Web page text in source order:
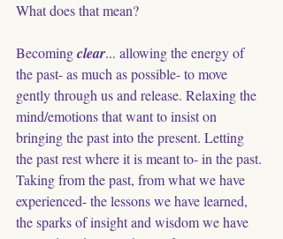
What does that mean?
Becoming clear... allowing the energy of
the past- as much as possible- to move
gently through us and release. Relaxing the
mind/emotions that want to insist on
bringing the past into the present. Letting
the past rest where it is meant to- in the past.
Taking from the past, from what we have
experienced- the lessons we have learned,
the sparks of insight and wisdom we have